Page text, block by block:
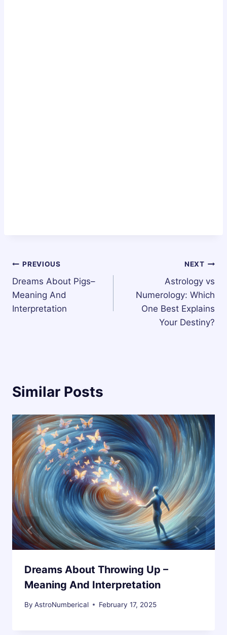
Post
navigation
PREVIOUS
Dreams About Pigs–
Meaning And
Interpretation
NEXT
Astrology vs
Numerology: Which
One Best Explains
Your Destiny?
Similar Posts
Dreams About Throwing Up –
Meaning And Interpretation
By AstroNumberical February 17, 2025